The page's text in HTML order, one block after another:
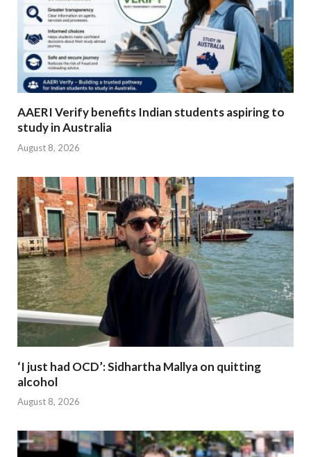
AAERI Verify benefits Indian students aspiring to
study in Australia
August 8, 2026
‘I just had OCD’: Sidhartha Mallya on quitting
alcohol
August 8, 2026